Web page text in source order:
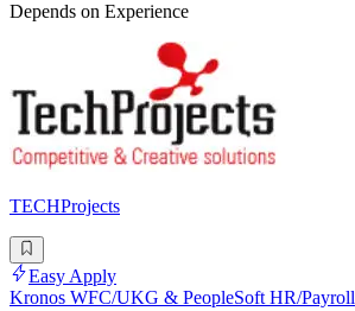
Depends on Experience
TECHProjects
Easy Apply
Kronos WFC/UKG & PeopleSoft HR/Payroll